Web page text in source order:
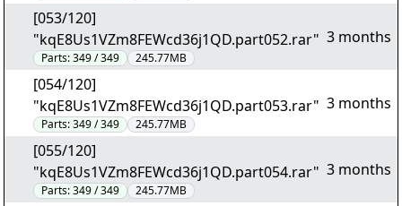
[053/120]
"kqE8Us1VZm8FEWcd36j1QD.part052.rar"
Parts:349 / 349 245.77MB
3 months
[054/120]
"kqE8Us1VZm8FEWcd36j1QD.part053.rar"
Parts:349 / 349 245.77MB
3 months
[055/120]
"kqE8Us1VZm8FEWcd36j1QD.part054.rar"
Parts:349 / 349 245.77MB
3 months